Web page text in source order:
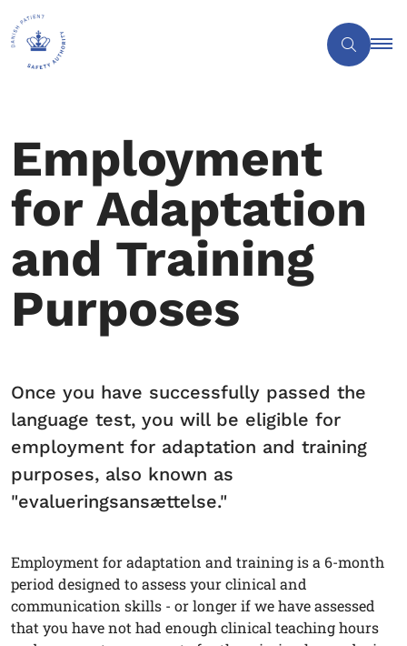
Employment
for Adaptation
and Training
Purposes
Once you have successfully passed the
language test, you will be eligible for
employment for adaptation and training
purposes, also known as
"evalueringsansættelse."
Employment for adaptation and training is a 6-month
period designed to assess your clinical and
communication skills - or longer if we have assessed
that you have not had enough clinical teaching hours